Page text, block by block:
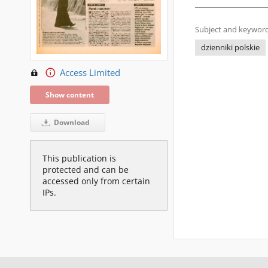
Access Limited
Show content
Download
This publication is
protected and can be
accessed only from certain
IPs.
Subject and
dzienniki polskie